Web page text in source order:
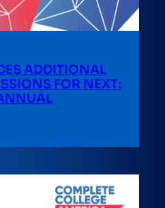
ADDITIONAL
FOR NEXT: